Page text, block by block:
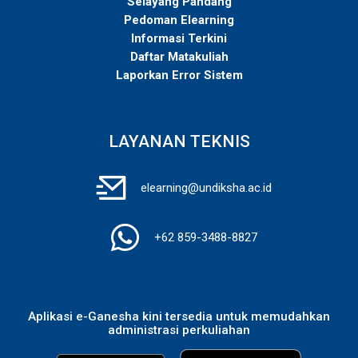
Pedoman Elearning
Informasi Terkini
Daftar Matakuliah
Laporkan Error Sistem
LAYANAN TEKNIS
elearning@undiksha.ac.id
+62 859-3488-8827
Aplikasi e-Ganesha kini tersedia untuk memudahkan
administrasi perkuliahan